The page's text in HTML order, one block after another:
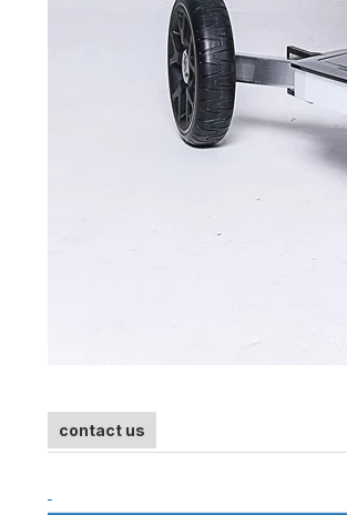
contact us